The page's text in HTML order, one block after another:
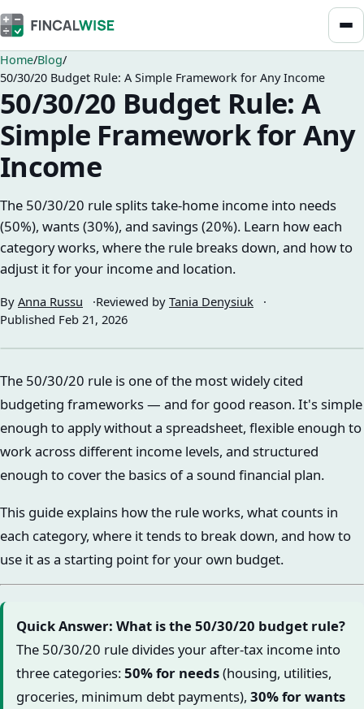
Home Blog
50/30/20 Budget Rule: A Simple Framework for Any Income
50/30/20 Budget Rule: A
Simple Framework for Any
Income
The 50/30/20 rule splits take-home income into needs
(50%), wants (30%), and savings (20%). Learn how each
category works, where the rule breaks down, and how to
adjust it for your income and location.
By Anna Russu Reviewed by Tania Denysiuk
Published Feb 21, 2026
The 50/30/20 rule is one of the most widely cited
budgeting frameworks — and for good reason. It's simple
enough to apply without a spreadsheet, flexible enough to
work across different income levels, and structured
enough to cover the basics of a sound financial plan.
This guide explains how the rule works, what counts in
each category, where it tends to break down, and how to
use it as a starting point for your own budget.
Quick Answer: What is the 50/30/20 budget rule?
The 50/30/20 rule divides your after-tax income into
three categories:50% for needs(housing, utilities,
groceries, minimum debt payments), 30% for wants